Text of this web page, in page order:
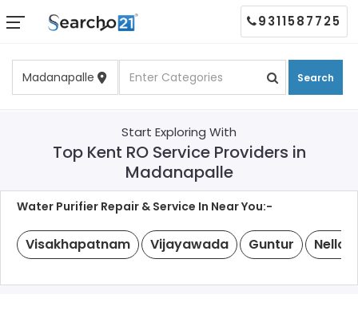
Search
9311587725
Start Exploring With
Top Kent RO Service Providers in
Madanapalle
Water Purifier Repair & Service In Near You:-
Visakhapatnam Vijayawada Guntur